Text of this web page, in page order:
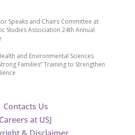
Contacts Us
Careers at USJ
Speaks and Chairs Committee at
Studies Association 24th Annual
and Environmental Sciences
Families” Training to Strengthen